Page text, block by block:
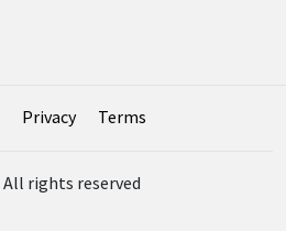
Privacy Terms
All rights reserved